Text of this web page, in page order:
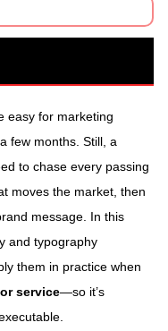
easy for marketing
few months. Still, a
to chase every passing
moves the market, then
message. In this
and typography
them in practice when
service—so it’s